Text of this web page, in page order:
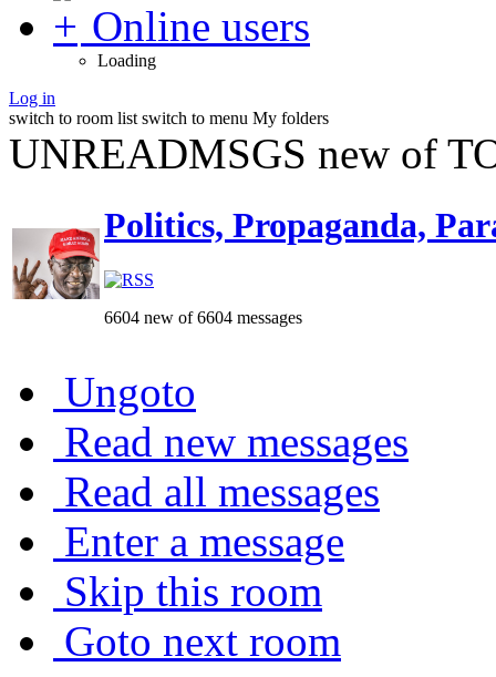
Online users
Loading
Log in
switch to room list switch to menu My folders
UNREADMSGS new of
Politics, Propaganda,
6604 new of 6604 messages
Ungoto
Read new messages
Read all messages
Enter a message
Skip this room
Goto next room